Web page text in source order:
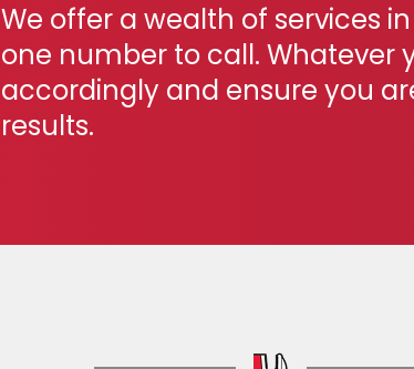
We offer a wealth of services
one number to call. Whatever
accordingly and ensure you
results.